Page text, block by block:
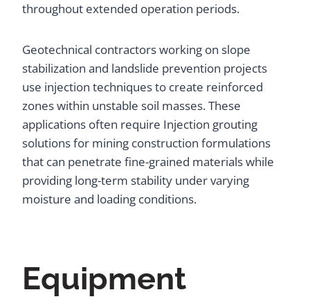
throughout extended operation periods.
Geotechnical contractors working on slope
stabilization and landslide prevention projects
use injection techniques to create reinforced
zones within unstable soil masses. These
applications often require Injection grouting
solutions for mining construction formulations
that can penetrate fine-grained materials while
providing long-term stability under varying
moisture and loading conditions.
Equipment